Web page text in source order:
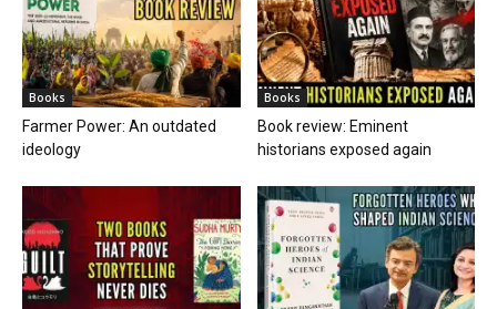
Books
Farmer Power: An outdated
ideology
Books
Book review: Eminent
historians exposed again